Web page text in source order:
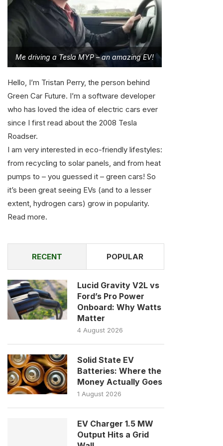
Me driving a Tesla MYP – an amazing EV!
Hello, I’m Tristan Perry, the person behind
Green Car Future. I’m a software developer
who has loved the idea of electric cars ever
since I first read about the 2008 Tesla
Roadser.
I am very interested in eco-friendly lifestyles:
from recycling to solar panels, and from heat
pumps to – you guessed it – green cars! So
it’s been great seeing EVs (and to a lesser
extent, hydrogen cars) grow in popularity.
Read more.
RECENT POPULAR
Lucid Gravity V2L vs
Ford’s Pro Power
Onboard: Why Watts
Matter
4 August 2026
Solid State EV
Batteries: Where the
Money Actually Goes
1 August 2026
EV Charger 1.5 MW
Output Hits a Grid